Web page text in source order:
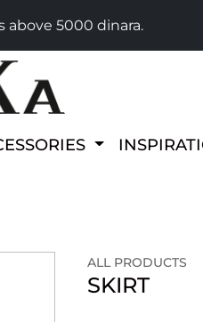
above 5000 dinara.
ALL PRODUCTS
SKIRT